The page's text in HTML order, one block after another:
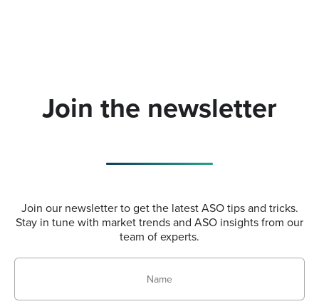
Join the newsletter
Join our newsletter to get the latest ASO tips and tricks.
Stay in tune with market trends and ASO insights from our
team of experts.